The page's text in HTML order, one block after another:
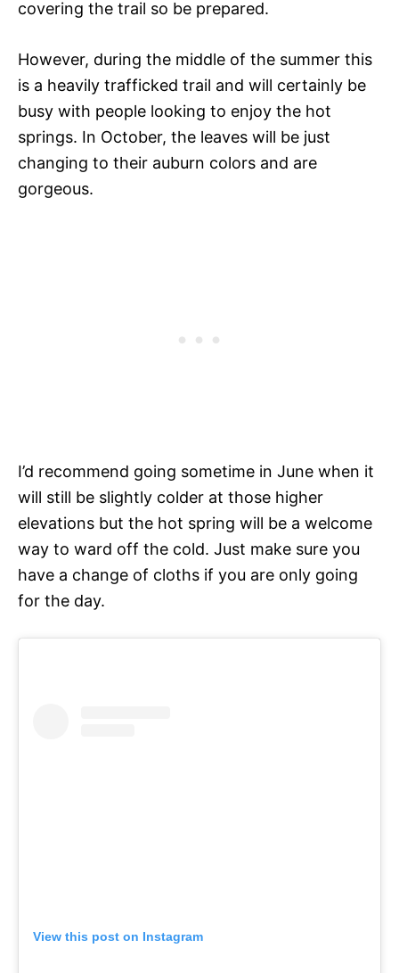
covering the trail so be prepared.
However, during the middle of the summer this
is a heavily trafficked trail and will certainly be
busy with people looking to enjoy the hot
springs. In October, the leaves will be just
changing to their auburn colors and are
gorgeous.
I’d recommend going sometime in June when it
will still be slightly colder at those higher
elevations but the hot spring will be a welcome
way to ward off the cold. Just make sure you
have a change of cloths if you are only going
for the day.
View this post on Instagram